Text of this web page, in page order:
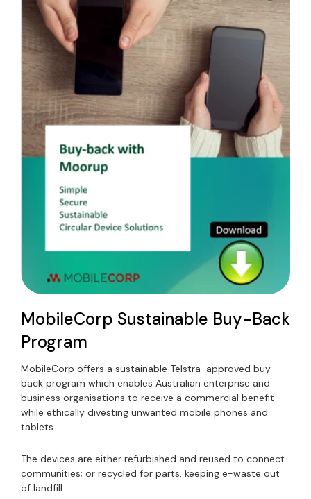
MobileCorp Sustainable Buy-Back
Program
MobileCorp offers a sustainable Telstra-approved buy-
back program which enables Australian enterprise and
business organisations to receive a commercial benefit
while ethically divesting unwanted mobile phones and
tablets.
The devices are either refurbished and reused to connect
communities; or recycled for parts, keeping e-waste out
of landfill.